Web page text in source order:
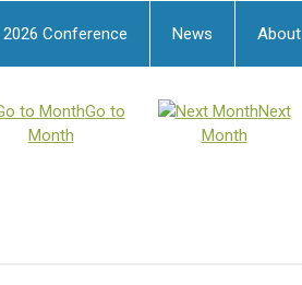
2026 Conference News About
Go to
Month
Next
Month